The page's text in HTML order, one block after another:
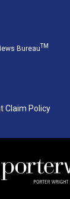
BureauTM
Claim Policy